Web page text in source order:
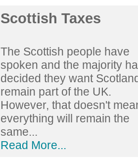
Scottish Taxes
The Scottish people have
spoken and the majority
decided they want
remain part of the UK.
However, that doesn't
everything will remain the
same...
Read More...